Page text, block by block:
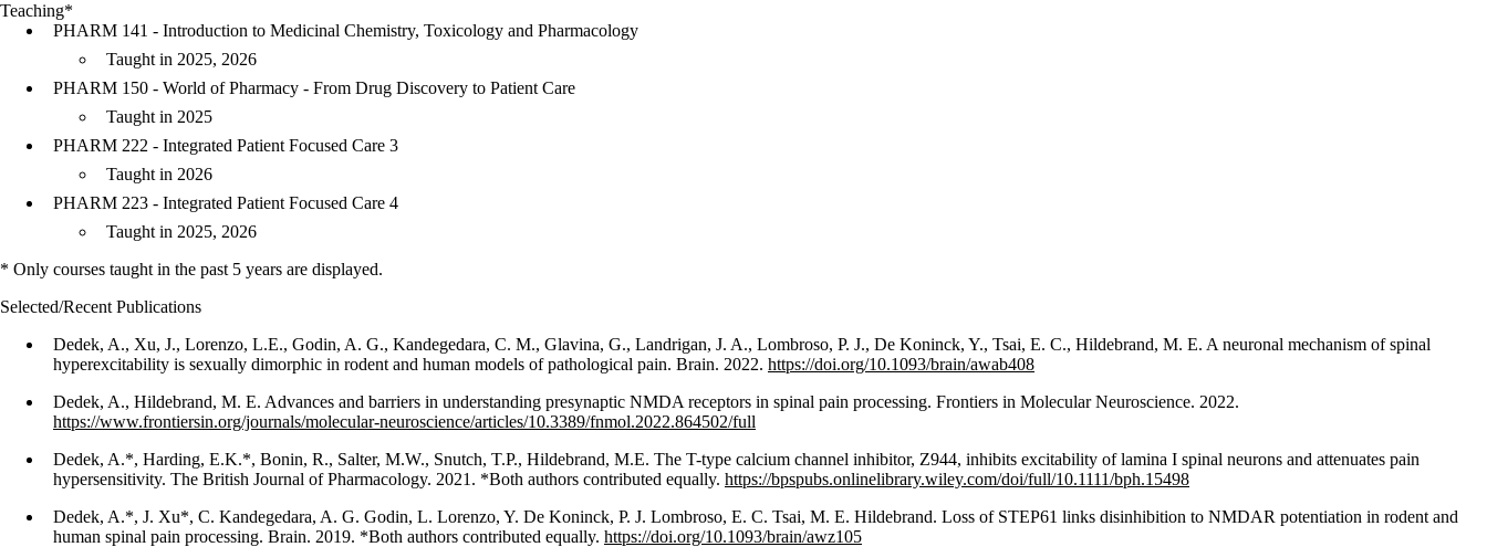
Teaching*
PHARM 141 - Introduction to Medicinal Chemistry, Toxicology and Pharmacology
Taught in 2025, 2026
PHARM 150 - World of Pharmacy - From Drug Discovery to Patient Care
Taught in 2025
PHARM 222 - Integrated Patient Focused Care 3
Taught in 2026
PHARM 223 - Integrated Patient Focused Care 4
Taught in 2025, 2026
* Only courses taught in the past 5 years are displayed.
Selected/Recent Publications
Dedek, A., Xu, J., Lorenzo, L.E., Godin, A. G., Kandegedara, C. M., Glavina, G., Landrigan, J. A., Lombroso, P. J., De Koninck, Y., Tsai, E. C., Hildebrand, M. E. A neuronal mechanism of spinal
hyperexcitability is sexually dimorphic in rodent and human models of pathological pain. Brain. 2022. https://doi.org/10.1093/brain/awab408
Dedek, A., Hildebrand, M. E. Advances and barriers in understanding presynaptic NMDA receptors in spinal pain processing. Frontiers in Molecular Neuroscience. 2022.
https://www.frontiersin.org/journals/molecular-neuroscience/articles/10.3389/fnmol.2022.864502/full
Dedek, A.*, Harding, E.K.*, Bonin, R., Salter, M.W., Snutch, T.P., Hildebrand, M.E. The T-type calcium channel inhibitor, Z944, inhibits excitability of lamina I spinal neurons and attenuates pain
hypersensitivity. The British Journal of Pharmacology. 2021. *Both authors contributed equally. https://bpspubs.onlinelibrary.wiley.com/doi/full/10.1111/bph.15498
Dedek, A.*, J. Xu*, C. Kandegedara, A. G. Godin, L. Lorenzo, Y. De Koninck, P. J. Lombroso, E. C. Tsai, M. E. Hildebrand. Loss of STEP61 links disinhibition to NMDAR potentiation in rodent and
human spinal pain processing. Brain. 2019. *Both authors contributed equally. https://doi.org/10.1093/brain/awz105